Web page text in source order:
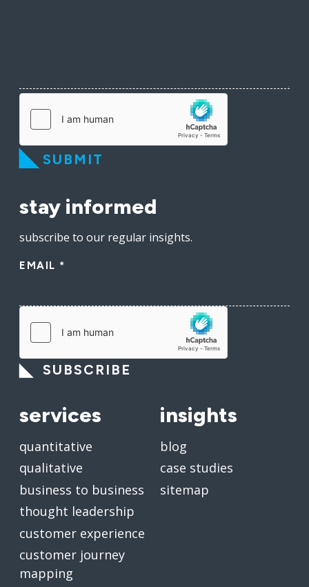
SUBMIT
stay informed
subscribe to our regular insights.
EMAIL *
SUBSCRIBE
services
quantitative
qualitative
business to business
thought leadership
customer experience
customer journey
mapping
insights
blog
case studies
sitemap